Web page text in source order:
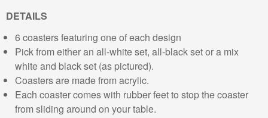
DETAILS
6 coasters featuring one of each design
Pick from either an all-white set, all-black set or a mix
white and black set (as pictured).
Coasters are made from acrylic.
Each coaster comes with rubber feet to stop the coaster
from sliding around on your table.